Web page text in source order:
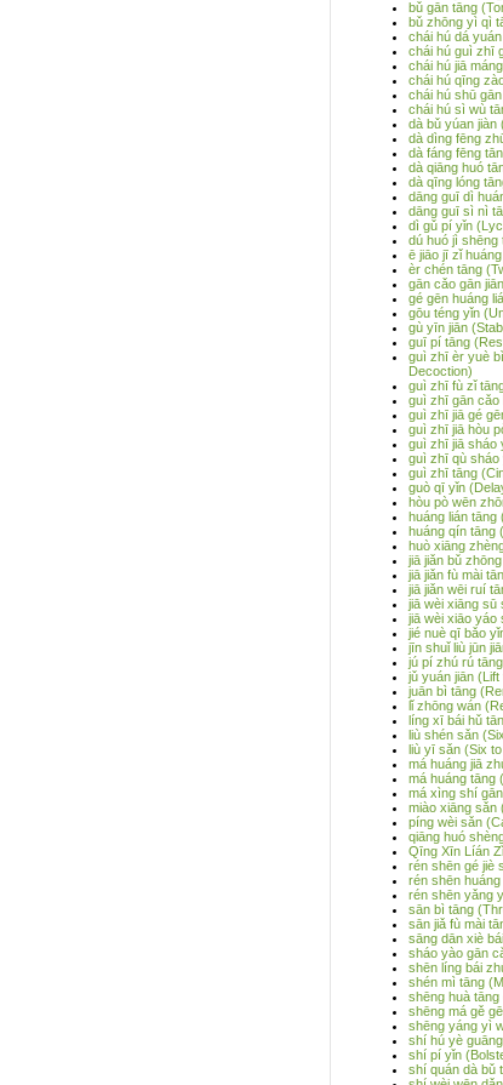
bǔ gān tāng
bǔ zhōng yì qì
chái hú dá
chái hú guì zhī
chái hú jiā
chái hú qīng
chái hú shū
chái hú sì wù
dà bǔ yúan jiàn
dà dìng fēng
dà fáng fēng
dà qiāng huó
dà qīng lóng
dāng guī dì
dāng guī sì nì
dì gǔ pí yǐn
dú huó jì shēng
ē jiāo jī zǐ
èr chén tāng
gān cǎo gān
gé gēn huáng
gōu téng yǐn
gù yīn jiān
guī pí tāng
guì zhī èr yuè
Decoction)
guì zhī fù zǐ
guì zhī gān cǎo
guì zhī jiā gé
guì zhī jiā hòu
guì zhī jiā sháo
guì zhī qù sháo
guì zhī tāng
guò qī yǐn
hòu pò wēn
huáng lián tāng
huáng qín tāng
huò xiāng
jiā jiǎn bǔ
jiā jiǎn fù mài
jiā jiǎn wēi ruí
jiā wèi xiāng sū
jiā wèi xiāo yáo
jié nuè qī bǎo
jīn shuǐ liù jūn
jú pí zhú rú
jǔ yuán jiān
juān bì tāng
lǐ zhōng wán
líng xī bái hǔ
liù shén sǎn
liù yī sǎn (Six
má huáng jiā
má huáng tāng
má xìng shí
miào xiāng sǎn
píng wèi sǎn
qiāng huó
Qīng Xīn Líán
rén shēn gé jiè
rén shēn
rén shēn yǎng
sān bì tāng
sān jiǎ fù mài
sāng dān xiè
sháo yào gān
shēn líng bái
shén mì tāng
shēng huà
shēng má gě
shēng yáng yì
shí hú yè
shí pí yǐn
shí quán dà bǔ